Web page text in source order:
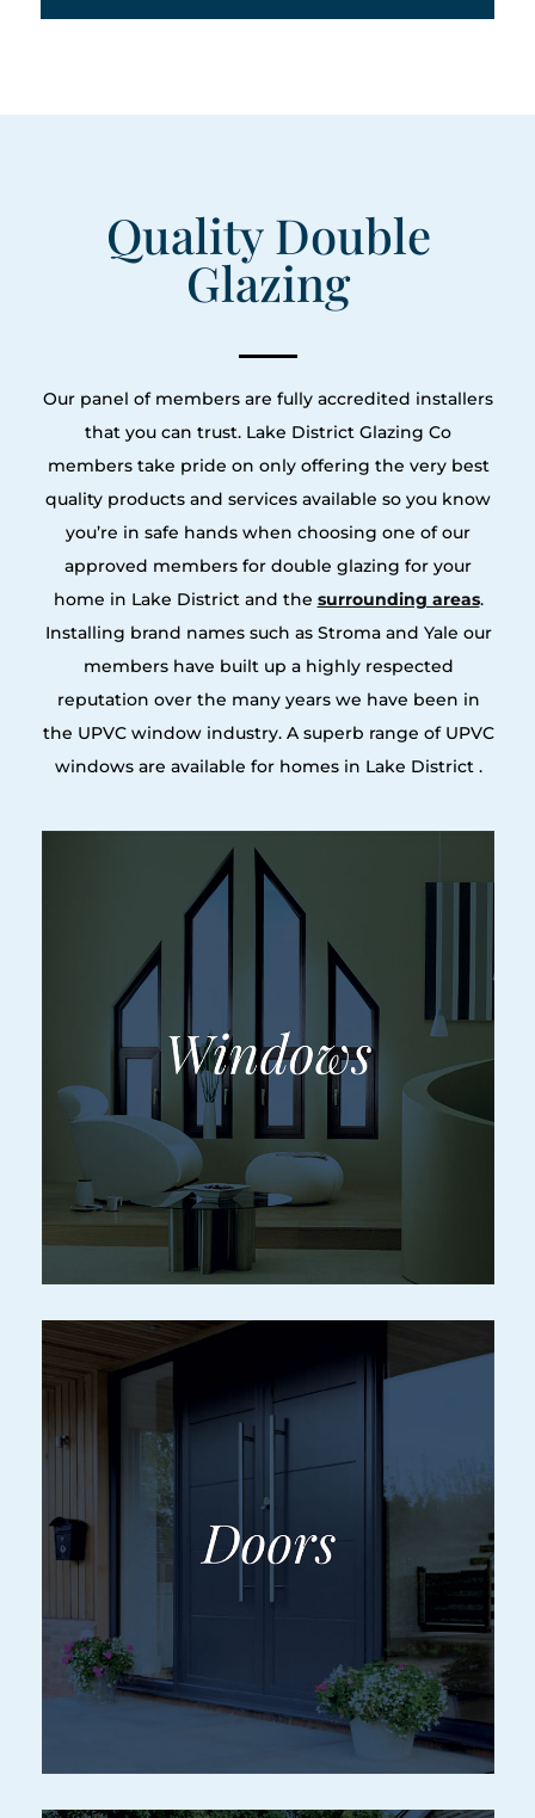
Quality Double
Glazing
Our panel of members are fully accredited installers
that you can trust. Lake District Glazing Co
members take pride on only offering the very best
quality products and services available so you know
you’re in safe hands when choosing one of our
approved members for double glazing for your
home in Lake District and the surrounding areas.
Installing brand names such as Stroma and Yale our
members have built up a highly respected
reputation over the many years we have been in
the UPVC window industry. A superb range of UPVC
windows are available for homes in Lake District .